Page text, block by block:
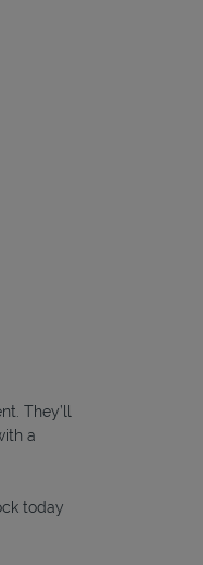
They’ll
a
today